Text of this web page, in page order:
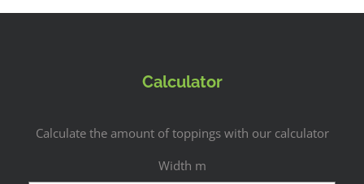
Calculator
Calculate the amount of toppings with our calculator
Width m